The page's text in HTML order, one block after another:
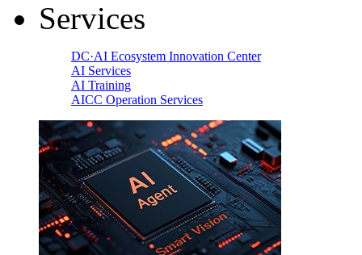
Services
DC·AI Ecosystem Innovation Center
AI Services
AI Training
AICC Operation Services